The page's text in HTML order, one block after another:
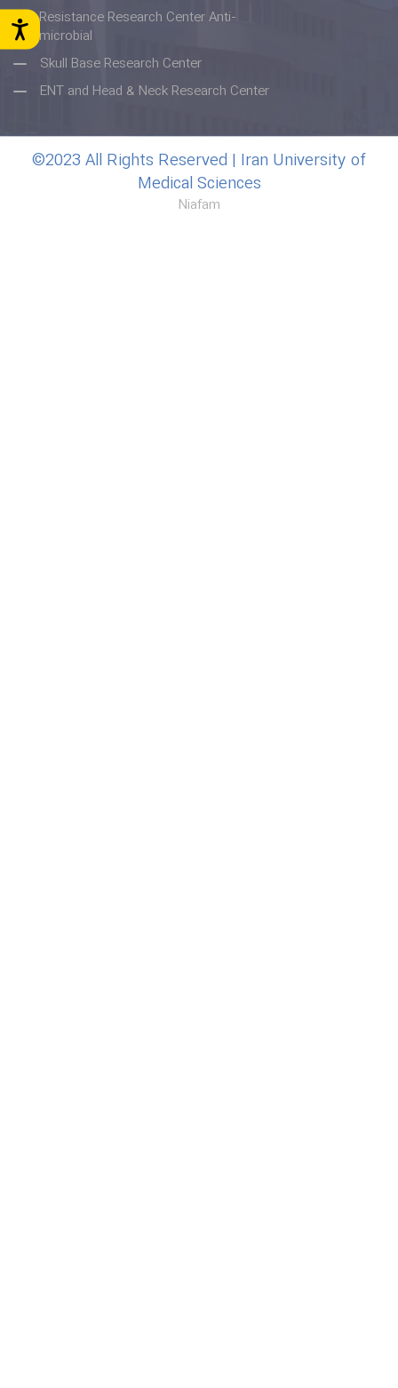
Resistance Research Center Anti-
microbial
Skull Base Research Center
ENT and Head & Neck Research Center
©2023 All Rights Reserved | Iran University of
Medical Sciences
Niafam